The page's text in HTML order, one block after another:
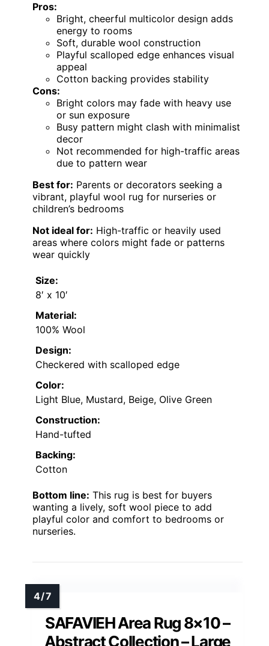
Pros:
Bright, cheerful multicolor design adds
energy to rooms
Soft, durable wool construction
Playful scalloped edge enhances visual
appeal
Cotton backing provides stability
Cons:
Bright colors may fade with heavy use
or sun exposure
Busy pattern might clash with minimalist
decor
Not recommended for high-traffic areas
due to pattern wear
Best for: Parents or decorators seeking a
vibrant, playful wool rug for nurseries or
children’s bedrooms
Not ideal for: High-traffic or heavily used
areas where colors might fade or patterns
wear quickly
Size:
8′ x 10′
Material:
100% Wool
Design:
Checkered with scalloped edge
Color:
Light Blue, Mustard, Beige, Olive Green
Construction:
Hand-tufted
Backing:
Cotton
Bottom line: This rug is best for buyers
wanting a lively, soft wool piece to add
playful color and comfort to bedrooms or
nurseries.
SAFAVIEH Area Rug 8×10 –
Abstract Collection – Large